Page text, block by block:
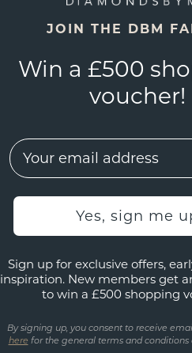
JOIN THE DBM
Win a £500
voucher!
EMail
Yes, sign me
Sign up for exclusive offers,
inspiration. New members get
to win a £500 shopping
By signing up, you consent to receive
here for the general terms and conditions